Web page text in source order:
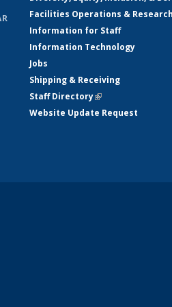
Facilities Operations &
Information for Staff
Information Technology
Jobs
Shipping & Receiving
Staff Directory(link is external)
Website Update Request